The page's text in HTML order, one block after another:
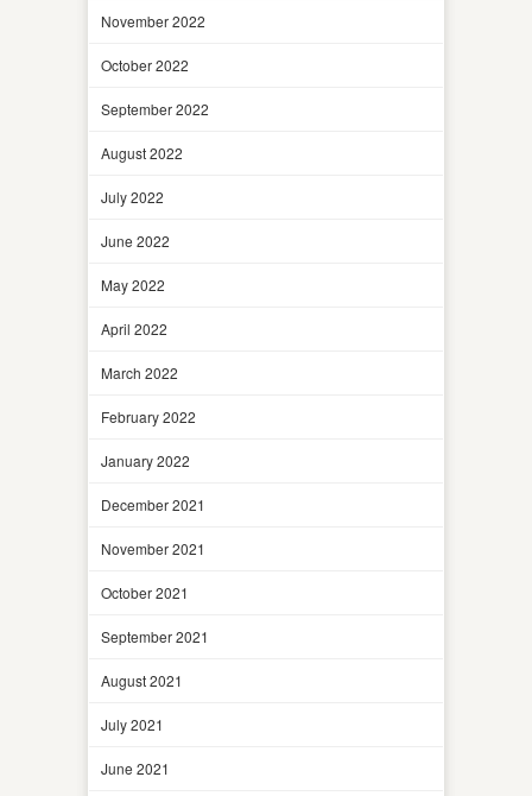
November 2022
October 2022
September 2022
August 2022
July 2022
June 2022
May 2022
April 2022
March 2022
February 2022
January 2022
December 2021
November 2021
October 2021
September 2021
August 2021
July 2021
June 2021